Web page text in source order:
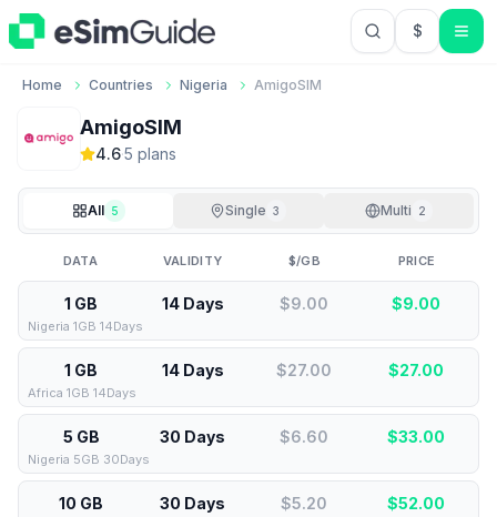
$USD US
Home Countries Nigeria AmigoSIM
AmigoSIM
4.6·5 plans
All 5 Single 3 Multi 2
DATA VALIDITY $/GB PRICE
1 GB 14 Days $9.00 $9.00
Nigeria 1GB 14Days
1 GB 14 Days $27.00 $27.00
Africa 1GB 14Days
5 GB 30 Days $6.60 $33.00
Nigeria 5GB 30Days
10 GB 30 Days $5.20 $52.00